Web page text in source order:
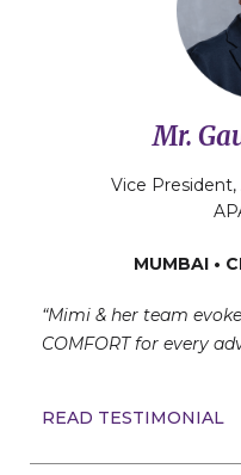
Mr.
Vice
MUMBAI •
“Mimi & her team
COMFORT for every
READ TESTIMONIAL